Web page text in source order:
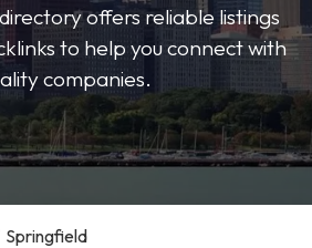
offers reliable listings
to help you connect with
companies.
Springfield